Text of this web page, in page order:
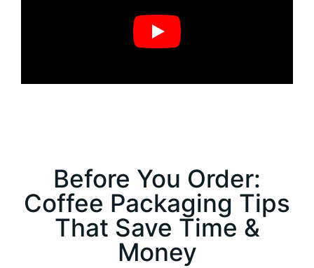
Before You Order:
Coffee Packaging Tips
That Save Time &
Money